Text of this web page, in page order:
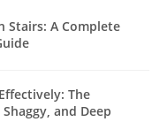
Stairs: A Complete
The
and Deep